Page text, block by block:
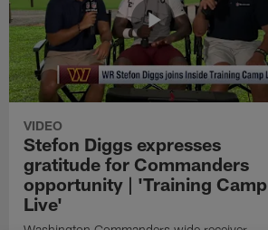
VIDEO
Stefon Diggs expresses
gratitude for Commanders
opportunity | 'Training Camp
Live'